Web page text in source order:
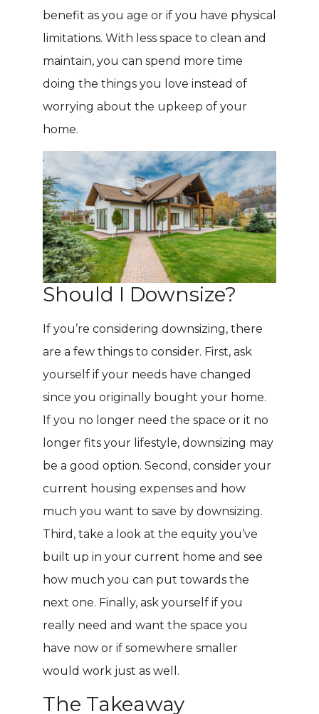
benefit as you age or if you have physical
limitations. With less space to clean and
maintain, you can spend more time
doing the things you love instead of
worrying about the upkeep of your
home.
Should I Downsize?
If you’re considering downsizing, there
are a few things to consider. First, ask
yourself if your needs have changed
since you originally bought your home.
If you no longer need the space or it no
longer fits your lifestyle, downsizing may
be a good option. Second, consider your
current housing expenses and how
much you want to save by downsizing.
Third, take a look at the equity you’ve
built up in your current home and see
how much you can put towards the
next one. Finally, ask yourself if you
really need and want the space you
have now or if somewhere smaller
would work just as well.
The Takeaway